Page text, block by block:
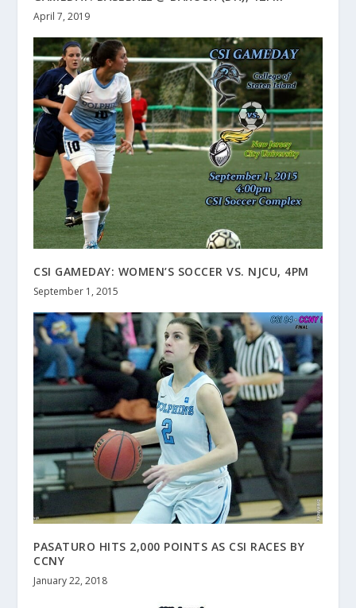
April 7, 2019
CSI GAMEDAY: WOMEN’S SOCCER VS. NJCU, 4PM
September 1, 2015
PASATURO HITS 2,000 POINTS AS CSI RACES BY
CCNY
January 22, 2018